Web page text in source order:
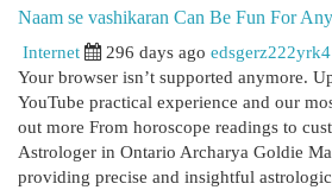
Naam se vashikaran Can Be Fun For
Internet
296 days ago edsgerz222yrk4
Your browser isn’t supported anymore.
YouTube practical experience and our
out more From horoscope readings to
Astrologer in Ontario Archarya Goldie
providing precise and insightful